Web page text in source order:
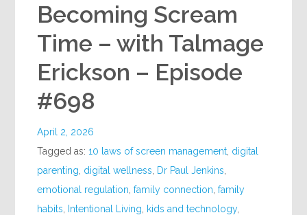
Becoming Scream
Time – with Talmage
Erickson – Episode
#698
April 2, 2026
Tagged as:10 laws of screen management digital
parenting digital wellness Dr Paul Jenkins
emotional regulation ,family connection ,family
habits
Intentional Living kids and technology,